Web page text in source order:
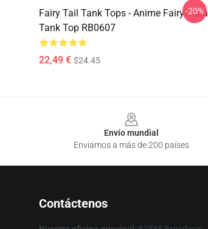
Fairy Tail Tank Tops - Anime Fairy Taila
Tank Top RB0607
22,49 € $24.45
-20%
Envío mundial
Enviamos a más de 200 países
Contáctenos